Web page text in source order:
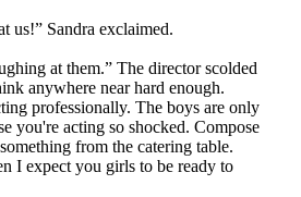
us!” Sandra exclaimed.
at them.” The director scolded
anywhere near hard enough.
professionally. The boys are only
you're acting so shocked. Compose
from the catering table.
I expect you girls to be ready to